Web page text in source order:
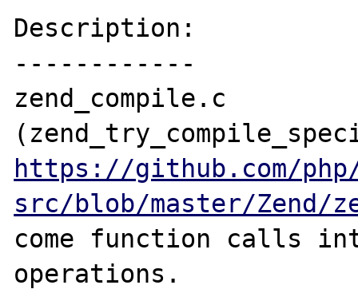
Description:
------------
zend_compile.c
https://github.com/
src/blob/master/Zend/
come function calls
operations.